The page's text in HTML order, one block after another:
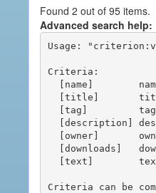
Found 2 out of 95 items.
Advanced search help:
Usage:
Criteria:
Criteria can be